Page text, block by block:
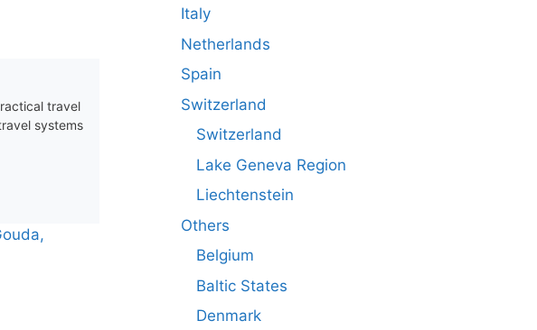
travel
systems
Italy
Netherlands
Spain
Switzerland
Switzerland
Lake Geneva Region
Liechtenstein
Others
Belgium
Baltic States
Denmark